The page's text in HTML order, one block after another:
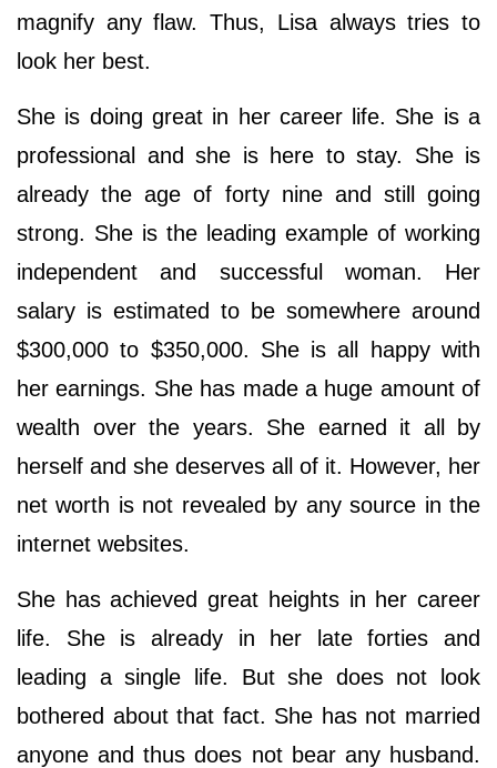
magnify any flaw. Thus, Lisa always tries to
look her best.
She is doing great in her career life. She is a
professional and she is here to stay. She is
already the age of forty nine and still going
strong. She is the leading example of working
independent and successful woman. Her
salary is estimated to be somewhere around
$300,000 to $350,000. She is all happy with
her earnings. She has made a huge amount of
wealth over the years. She earned it all by
herself and she deserves all of it. However, her
net worth is not revealed by any source in the
internet websites.
She has achieved great heights in her career
life. She is already in her late forties and
leading a single life. But she does not look
bothered about that fact. She has not married
anyone and thus does not bear any husband.